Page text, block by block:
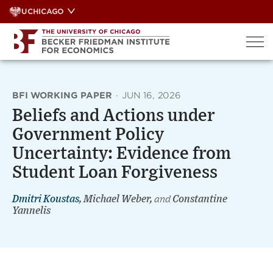
Skip
to
content
UCHICAGO
BFI WORKING PAPER · JUN 16, 2026
Beliefs and Actions under
Government Policy
Uncertainty: Evidence from
Student Loan Forgiveness
Dmitri Koustas, Michael Weber, andConstantine
Yannelis